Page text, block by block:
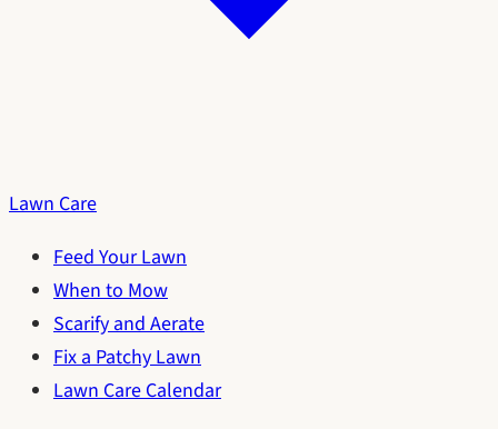
Lawn Care
Feed Your Lawn
When to Mow
Scarify and Aerate
Fix a Patchy Lawn
Lawn Care Calendar